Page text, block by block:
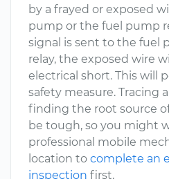
by a frayed or exposed
pump or the fuel pump
signal is sent to the fuel
relay, the exposed wire
electrical short. This will
safety measure. Tracing
finding the root source
be tough, so you might
professional mobile
location to complete an
inspection first.